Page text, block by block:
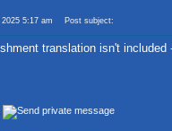
5:17 am Post subject:
translation isn't included